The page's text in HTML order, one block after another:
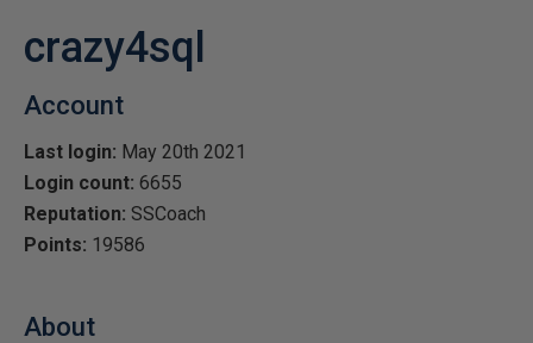
crazy4sql
Account
Last login: May 20th 2021
Login count: 6655
Reputation: SSCoach
Points: 19586
About